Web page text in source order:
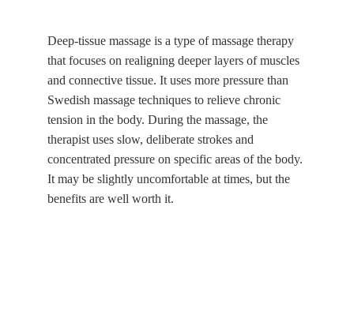
Deep-tissue massage is a type of massage therapy
that focuses on realigning deeper layers of muscles
and connective tissue. It uses more pressure than
Swedish massage techniques to relieve chronic
tension in the body. During the massage, the
therapist uses slow, deliberate strokes and
concentrated pressure on specific areas of the body.
It may be slightly uncomfortable at times, but the
benefits are well worth it.